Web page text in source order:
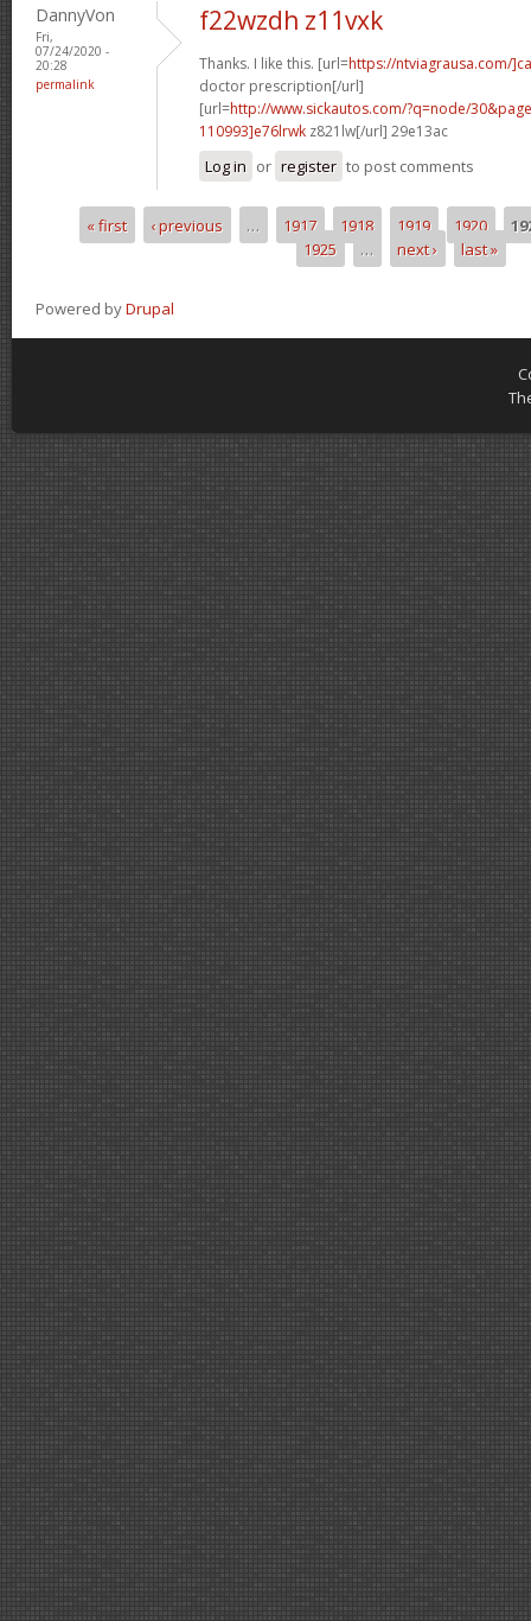
DannyVon
Fri,
07/24/2020 -
20:28
permalink
f22wzdh z11vxk
Thanks. I like this. [url=https://ntviagrausa.com/
doctor prescription[/url]
[url=http://www.sickautos.com/?q=node/
110993]e76lrwk z821lw[/url] 29e13ac
Log in or register to post comments
Pages« first ‹ previous … 1917 1918 1919 1920
1925
… next › last »
Powered byDrupal